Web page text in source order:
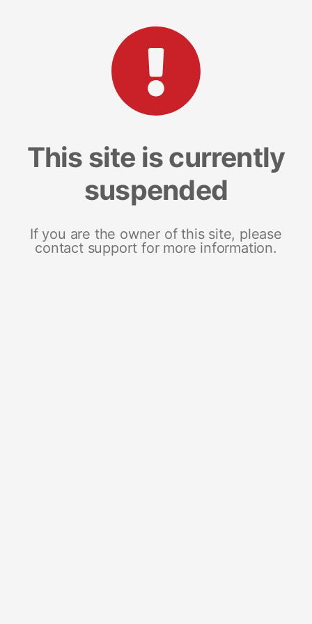
This site is currently
suspended
If you are the owner of this site, please
contact support for more information.